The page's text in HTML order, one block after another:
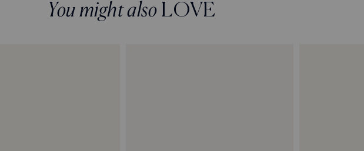
You might also LOVE